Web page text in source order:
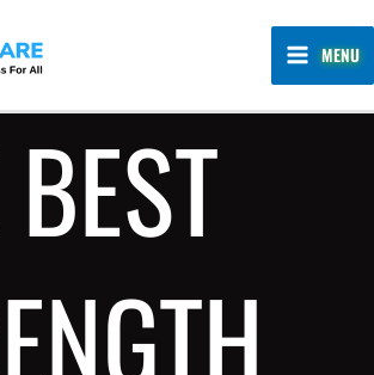
MAIN
MENU
MENU